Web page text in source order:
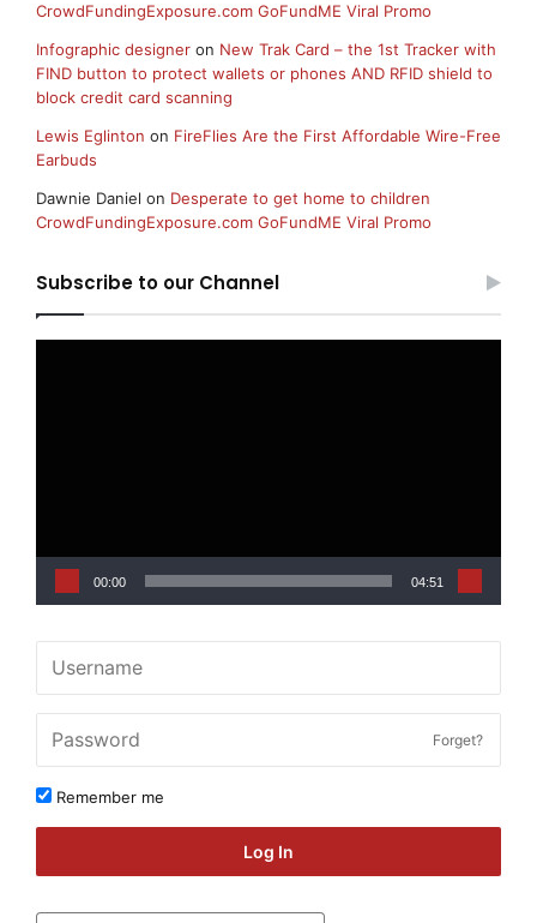
CrowdFundingExposure.com GoFundME Viral Promo
Infographic designer on New Trak Card – the 1st Tracker with
FIND button to protect wallets or phones AND RFID shield to
block credit card scanning
Lewis Eglinton on FireFlies Are the First Affordable Wire-Free
Earbuds
Dawnie Daniel on Desperate to get home to children
CrowdFundingExposure.com GoFundME Viral Promo
Subscribe to our Channel
00:00 04:51
Forget?
Remember me
Log In